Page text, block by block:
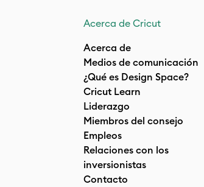
Acerca de Cricut
Acerca de
Medios de comunicación
¿Qué es Design Space?
Cricut Learn
Liderazgo
Miembros del consejo
Empleos
Relaciones con los
inversionistas
Contacto